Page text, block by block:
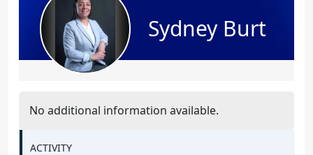
Sydney Burt
No additional information available.
ACTIVITY